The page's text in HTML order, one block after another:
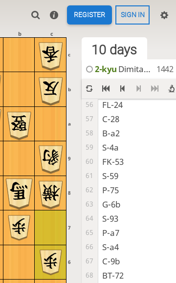
REGISTER SIGN IN
c
b
a
9
8
7
6
c
b
2-kyu DimitarKadiev 1442
49 FL-1a
50 Ln-66
52 FL-13
54 H-b1
55 P-27
56 FL-24
57 C-28
58 B-a2
59 S-4a
60 FK-53
61 S-59
62 P-75
63 G-6b
64 S-93
65 P-a7
66 S-a4
67 C-9b
68 BT-72
10 days